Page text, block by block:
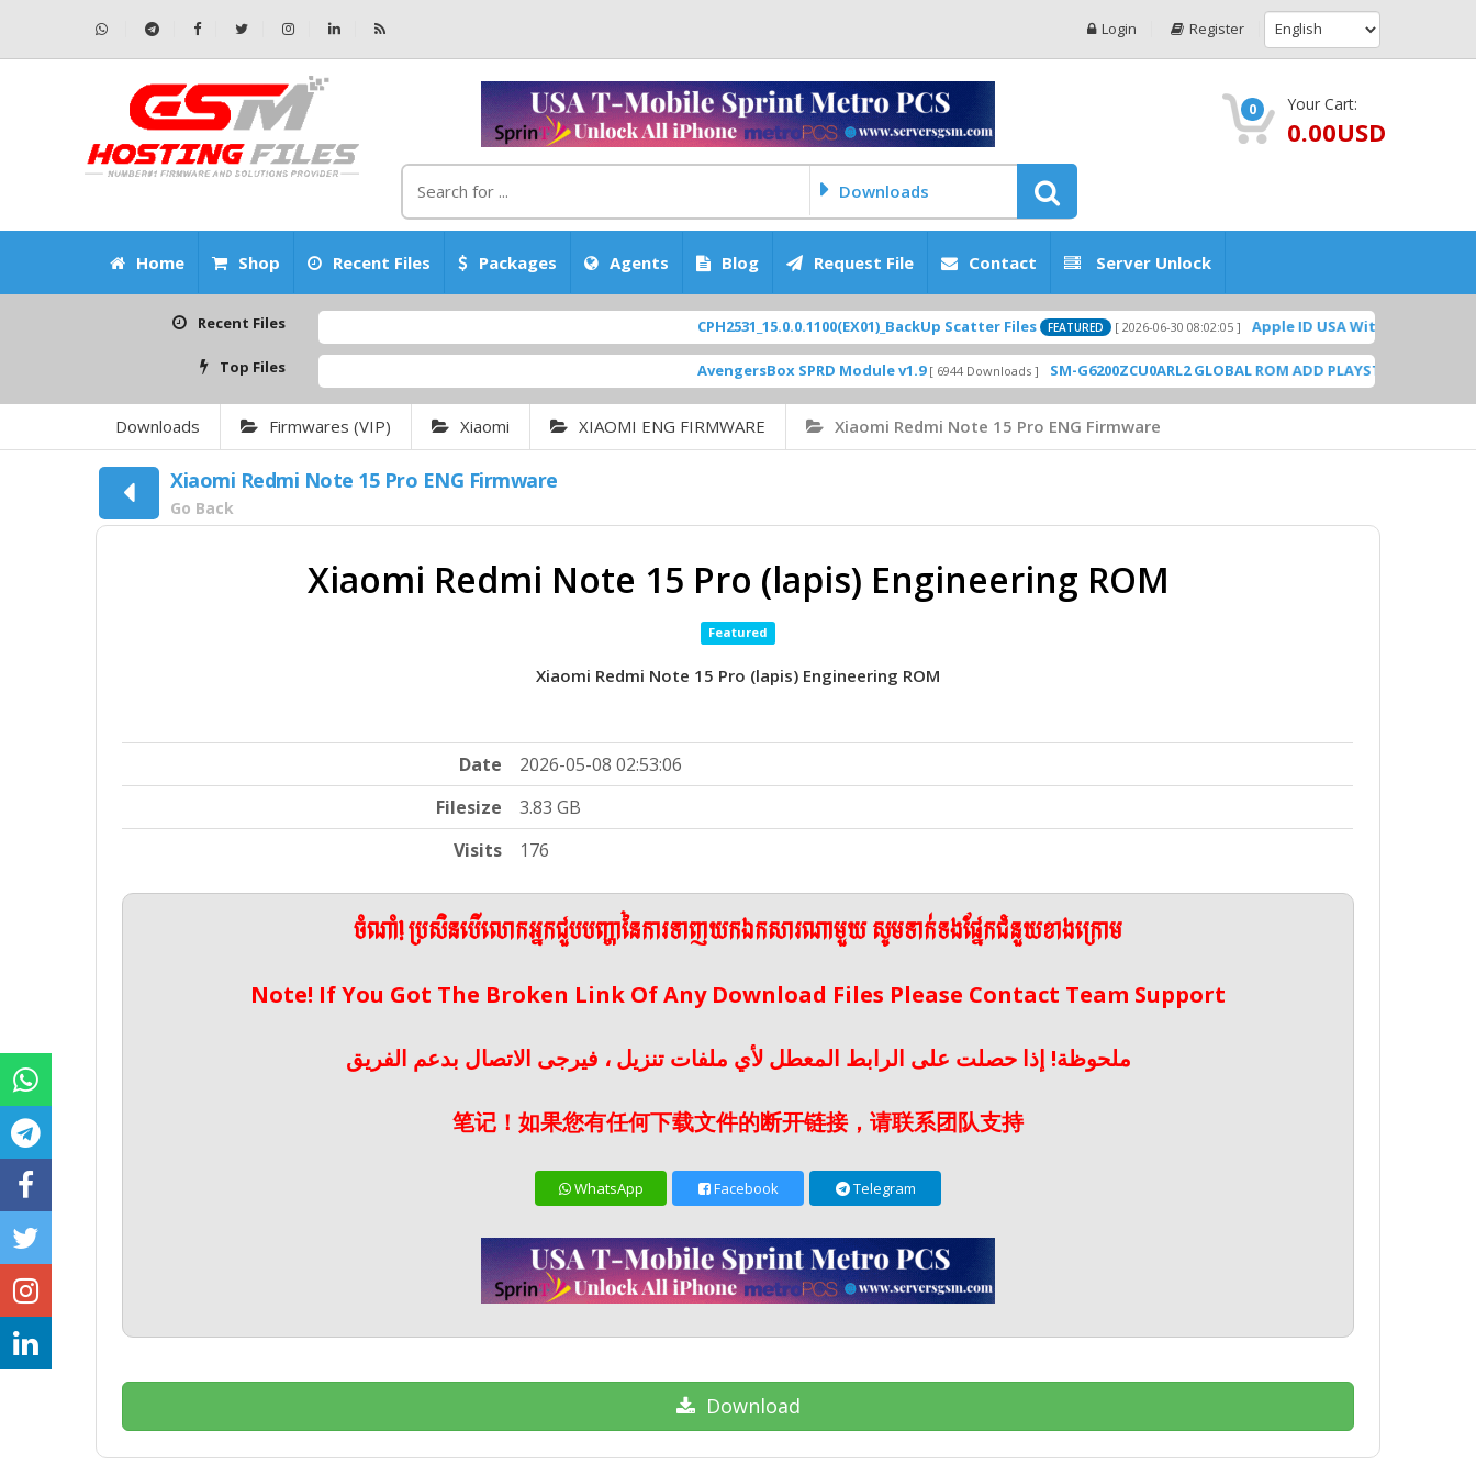
Login Register
Downloads
0 Your Cart:
0.00USD
Home Shop Recent Files Packages Agents Blog Request File Contact Server Unlock
Recent Files CPH2531_15.0.0.1100(EX01)_BackUp Scatter Files FEATURED [ 2026-06-30 08:02:05 ] Apple ID USA Without Two-factor
Top Files AvengersBox SPRD Module v1.9 [ 6944 Downloads ] SM-G6200ZCU0ARL2 GLOBAL ROM ADD PLAYSTORE BY
Downloads Firmwares (VIP) Xiaomi XIAOMI ENG FIRMWARE Xiaomi Redmi Note 15 Pro ENG Firmware
Xiaomi Redmi Note 15 Pro ENG Firmware
Go Back
Xiaomi Redmi Note 15 Pro (lapis) Engineering ROM
Featured
Xiaomi Redmi Note 15 Pro (lapis) Engineering ROM
Date
2026-05-08 02:53:06
Filesize
3.83 GB
Visits
176
ចំណាំ! ប្រសិនបើលោកអ្នកជួបបញ្ហានៃការទាញយកឯកសារណាមួយ សូមទាក់ទងផ្នែកជំនួយខាងក្រោម
Note! If You Got The Broken Link Of Any Download Files Please Contact Team Support
ملحوظة! إذا حصلت على الرابط المعطل لأي ملفات تنزيل ، فيرجى الاتصال بدعم الفريق
笔记！如果您有任何下载文件的断开链接，请联系团队支持
WhatsApp Facebook Telegram
Download